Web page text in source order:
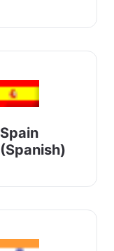
Spain
(Spanish)